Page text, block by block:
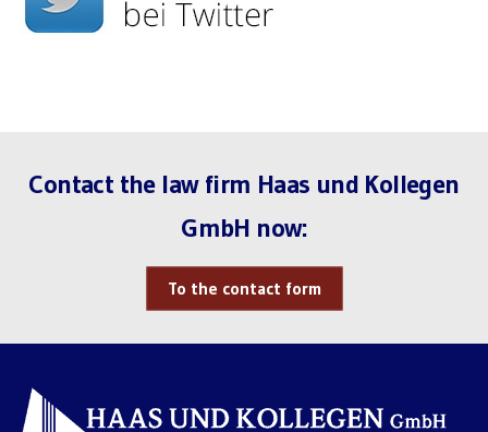
Contact the law firm Haas und Kollegen
GmbH now:
To the contact form